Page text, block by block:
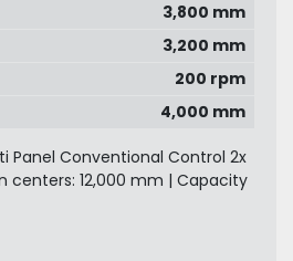
3,800 mm
3,200 mm
200 rpm
4,000 mm
Panel Conventional Control 2x
centers: 12,000 mm | Capacity